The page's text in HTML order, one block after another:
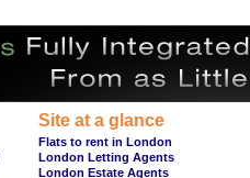
Site at a glance
Flats to rent in London
London Letting Agents
London Estate Agents